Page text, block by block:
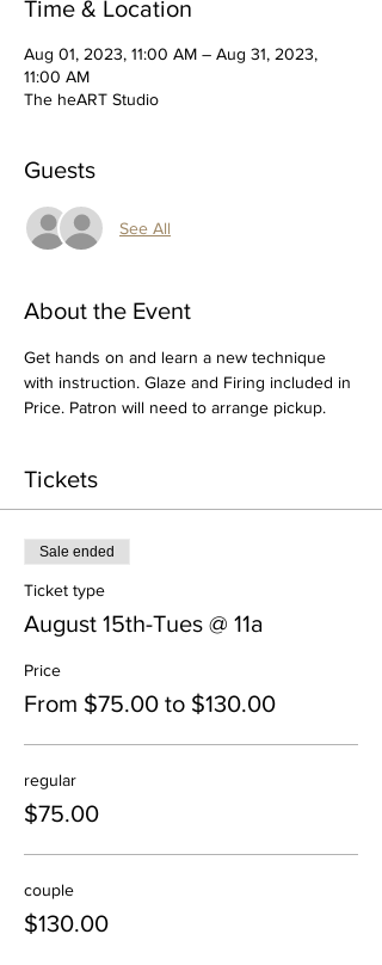
Time & Location
Aug 01, 2023, 11:00 AM – Aug 31, 2023,
11:00 AM
The heART Studio
Guests
See All
About the Event
Get hands on and learn a new technique
with instruction. Glaze and Firing included in
Price. Patron will need to arrange pickup.
Tickets
Sale ended
Ticket type
August 15th-Tues @ 11a
Price
From $75.00 to $130.00
regular
$75.00
couple
$130.00